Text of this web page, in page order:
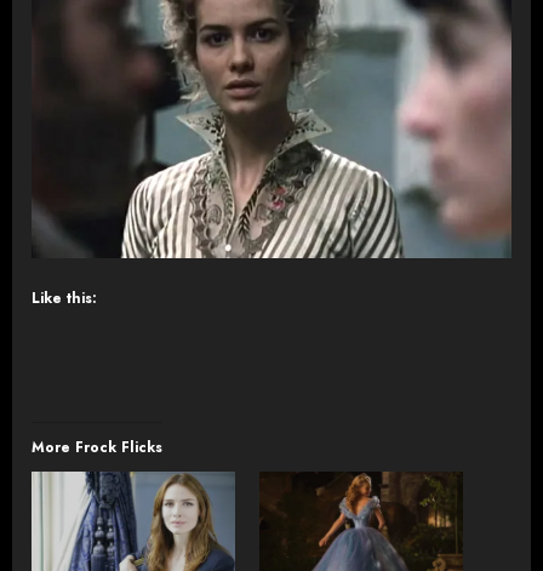
Like this:
More Frock Flicks